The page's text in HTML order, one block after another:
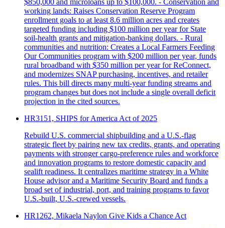
$850,000 and microloans up to $100,000. - Conservation and
working lands: Raises Conservation Reserve Program
enrollment goals to at least 8.6 million acres and creates
targeted funding including $100 million per year for State
soil-health grants and mitigation-banking dollars. - Rural
communities and nutrition: Creates a Local Farmers Feeding
Our Communities program with $200 million per year, funds
rural broadband with $350 million per year for ReConnect,
and modernizes SNAP purchasing, incentives, and retailer
rules. This bill directs many multi-year funding streams and
program changes but does not include a single overall deficit
projection in the cited sources.
HR3151, SHIPS for America Act of 2025
Rebuild U.S. commercial shipbuilding and a U.S.-flag
strategic fleet by pairing new tax credits, grants, and operating
payments with stronger cargo-preference rules and workforce
and innovation programs to restore domestic capacity and
sealift readiness. It centralizes maritime strategy in a White
House advisor and a Maritime Security Board and funds a
broad set of industrial, port, and training programs to favor
U.S.-built, U.S.-crewed vessels.
HR1262, Mikaela Naylon Give Kids a Chance Act